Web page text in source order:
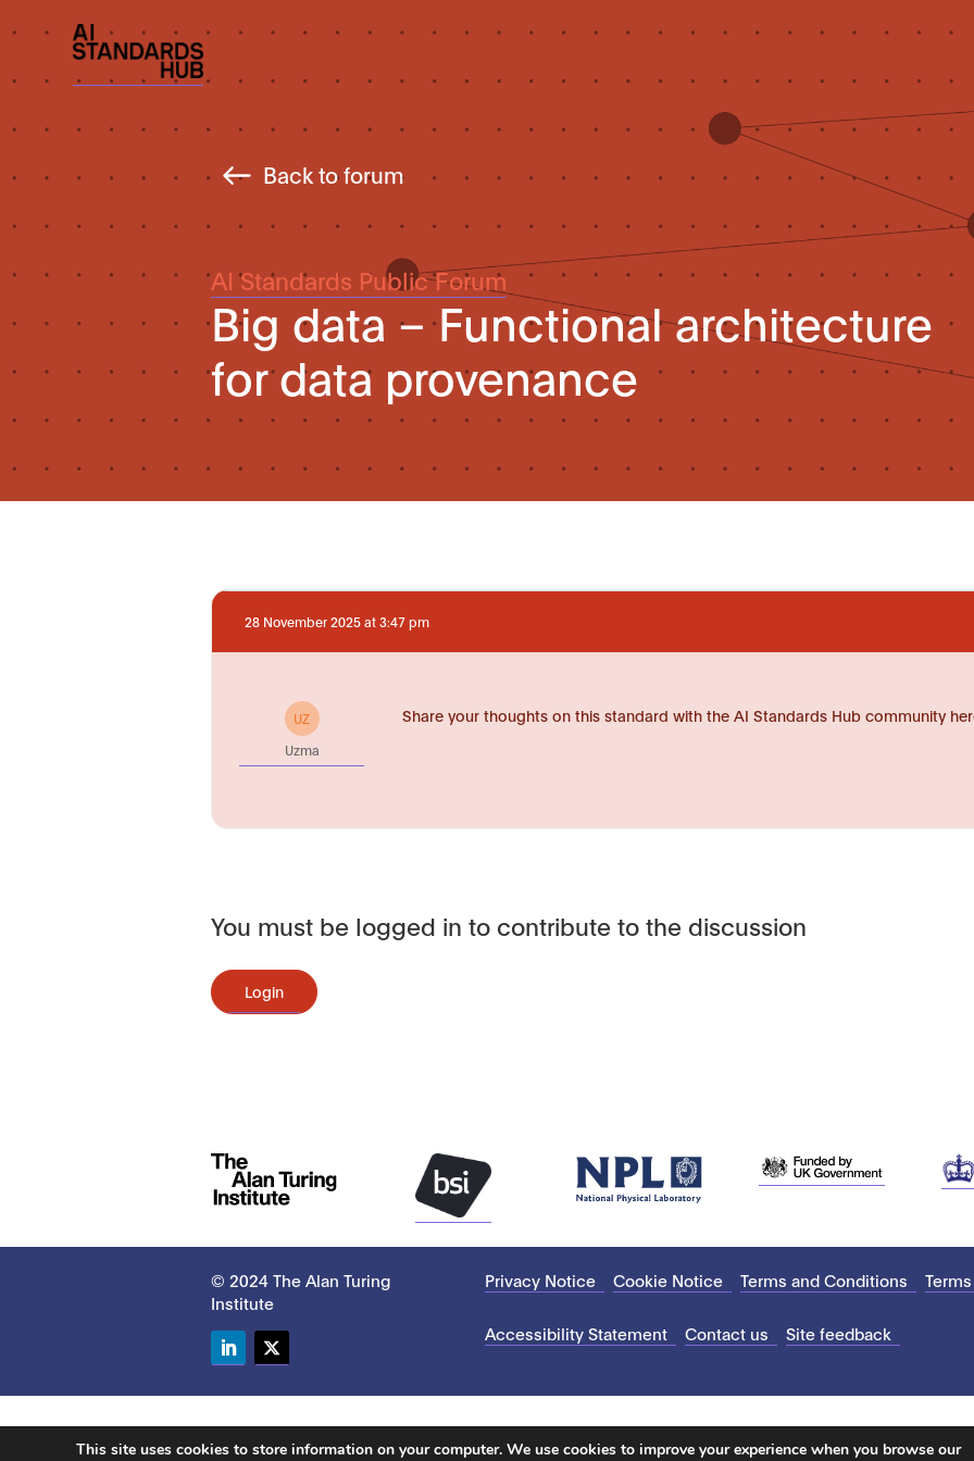
Back to forum
AI Standards Public Forum
Big data – Functional architecture
for data provenance
28 November 2025 at 3:47 pm
UZ
Uzma
Share your thoughts on this standard with the AI Standards Hub community
You must be logged in to contribute to the discussion
Login
© 2024 The Alan Turing
Institute
Privacy Notice Cookie Notice Terms and Conditions
Accessibility Statement Contact us Site feedback
This site uses cookies to store information on your computer. We use cookies to improve your experience when you browse our